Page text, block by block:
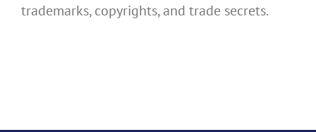
trademarks, copyrights, and trade secrets.